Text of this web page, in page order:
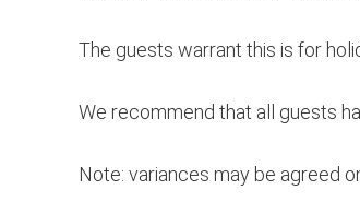
The guests warrant this is for
We recommend that all guests
Note: variances may be agreed